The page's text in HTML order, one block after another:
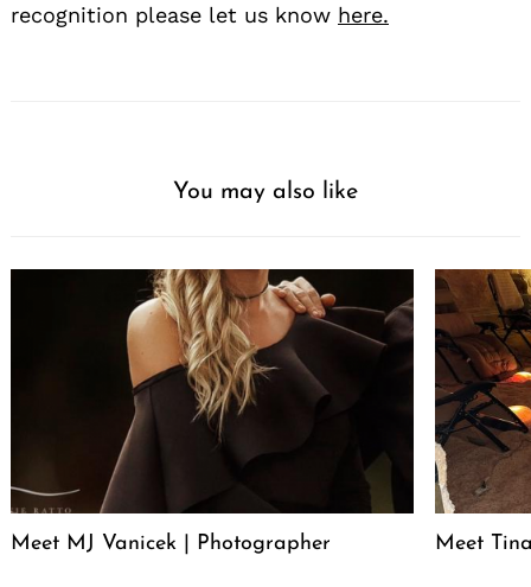
recognition please let us know here.
You may also like
Meet MJ Vanicek | Photographer Meet